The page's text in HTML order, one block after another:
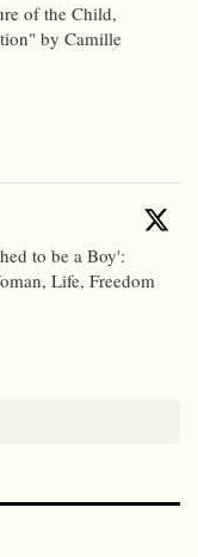
of the Child,
by Camille
to be a Boy':
Life, Freedom